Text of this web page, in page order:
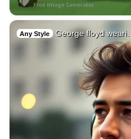
Any Style George floyd weari…